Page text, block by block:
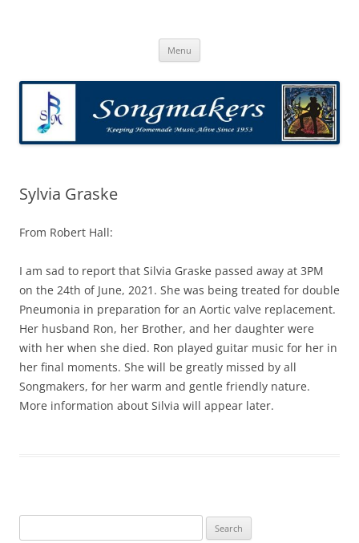
Menu
Sylvia Graske
From Robert Hall:
I am sad to report that Silvia Graske passed away at 3PM
on the 24th of June, 2021. She was being treated for double
Pneumonia in preparation for an Aortic valve replacement.
Her husband Ron, her Brother, and her daughter were
with her when she died. Ron played guitar music for her in
her final moments. She will be greatly missed by all
Songmakers, for her warm and gentle friendly nature.
More information about Silvia will appear later.